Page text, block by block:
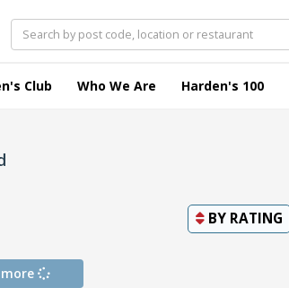
Club Who We Are Harden's 100
BY RATING